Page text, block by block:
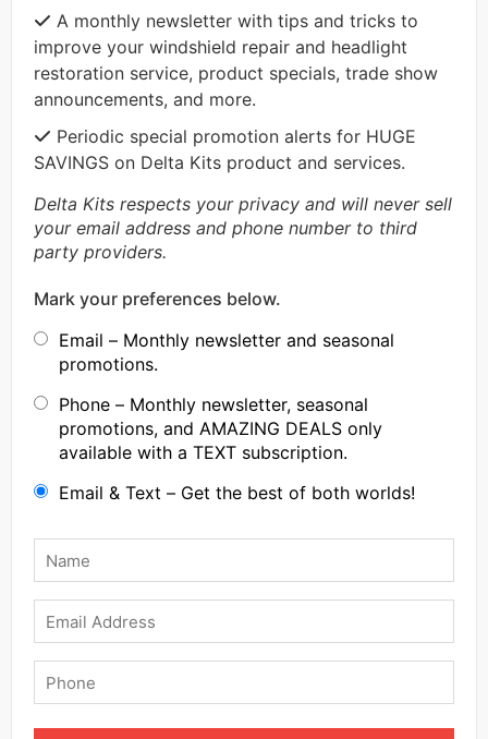
A monthly newsletter with tips and tricks to
improve your windshield repair and headlight
restoration service, product specials, trade show
announcements, and more.
Periodic special promotion alerts for HUGE
SAVINGS on Delta Kits product and services.
Delta Kits respects your privacy and will never sell
your email address and phone number to third
party providers.
Mark your preferences below.
Email – Monthly newsletter and seasonal
promotions.
Phone – Monthly newsletter, seasonal
promotions, and AMAZING DEALS only
available with a TEXT subscription.
Email & Text – Get the best of both worlds!
Name
Email
Phone